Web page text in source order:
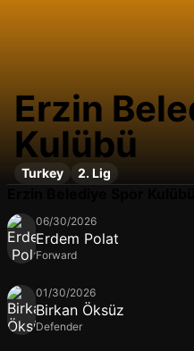
Erzin
Kulübü
Turkey 2. Lig
06/30/2026
Erdem Polat
Forward
01/30/2026
Birkan Öksüz
Defender